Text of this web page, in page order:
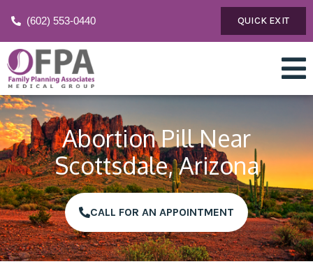
(602) 553-0440 QUICK EXIT
Abortion Pill Near
Scottsdale, Arizona
CALL FOR AN APPOINTMENT